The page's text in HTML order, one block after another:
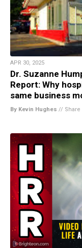
APR 30, 2025
Dr. Suzanne
Report: Why
same business
By Kevin Hughes // Share